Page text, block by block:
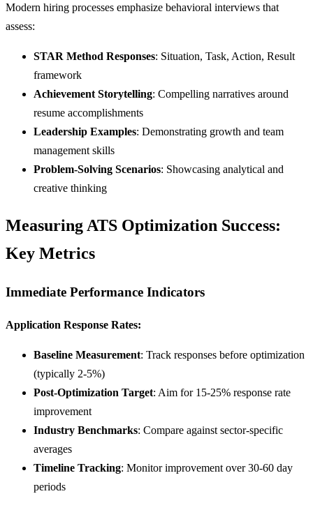
Modern hiring processes emphasize behavioral interviews that
assess:
STAR Method Responses: Situation, Task, Action, Result
framework
Achievement Storytelling: Compelling narratives around
resume accomplishments
Leadership Examples: Demonstrating growth and team
management skills
Problem-Solving Scenarios: Showcasing analytical and
creative thinking
Measuring ATS Optimization Success:
Key Metrics
Immediate Performance Indicators
Application Response Rates:
Baseline Measurement: Track responses before optimization
(typically 2-5%)
Post-Optimization Target: Aim for 15-25% response rate
improvement
Industry Benchmarks: Compare against sector-specific
averages
Timeline Tracking: Monitor improvement over 30-60 day
periods